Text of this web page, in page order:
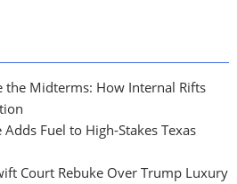
the Midterms: How Internal Rifts
Fuel to High-Stakes Texas
Court Rebuke Over Trump Luxury